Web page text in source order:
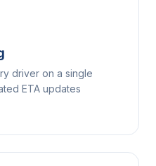
driver on a single
ETA updates